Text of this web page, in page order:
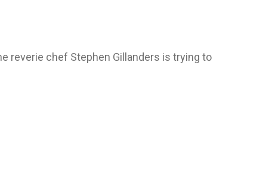
reverie chef Stephen Gillanders is trying to